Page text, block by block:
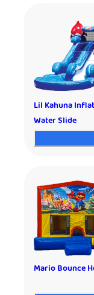
Lil Kahuna
Water Slide
Mario Bounce